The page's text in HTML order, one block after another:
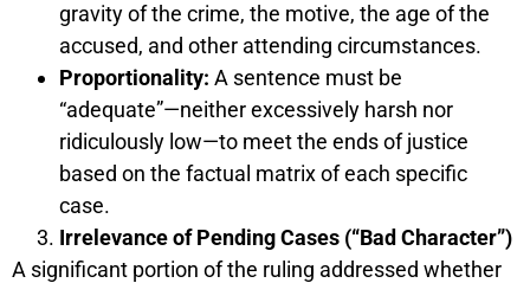
gravity of the crime, the motive, the age of the
accused, and other attending circumstances.
Proportionality: A sentence must be
“adequate”—neither excessively harsh nor
ridiculously low—to meet the ends of justice
based on the factual matrix of each specific
case.
Irrelevance of Pending Cases (“Bad Character”)
A significant portion of the ruling addressed whether